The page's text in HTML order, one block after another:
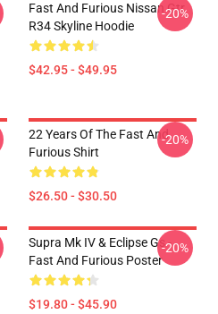
Fast And Furious Nissan Gtr
R34 Skyline Hoodie
$42.95 - $49.95
-20%
22 Years Of The Fast And
Furious Shirt
$26.50 - $30.50
-20%
Supra Mk IV & Eclipse Gs -
Fast And Furious Poster
$19.80 - $45.90
-20%